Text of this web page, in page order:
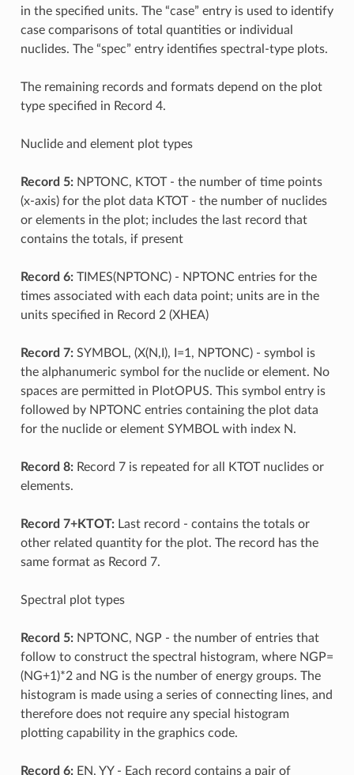
in the specified units. The “case” entry is used to identify
case comparisons of total quantities or individual
nuclides. The “spec” entry identifies spectral-type plots.
The remaining records and formats depend on the plot
type specified in Record 4.
Nuclide and element plot types
Record 5:NPTONC, KTOT - the number of time points
(x-axis) for the plot data KTOT - the number of nuclides
or elements in the plot; includes the last record that
contains the totals, if present
Record 6:TIMES(NPTONC) - NPTONC entries for the
times associated with each data point; units are in the
units specified in Record 2 (XHEA)
Record 7:SYMBOL, (X(N,I), I=1, NPTONC) - symbol is
the alphanumeric symbol for the nuclide or element. No
spaces are permitted in PlotOPUS. This symbol entry is
followed by NPTONC entries containing the plot data
for the nuclide or element SYMBOL with index N.
Record 8:Record 7 is repeated for all KTOT nuclides or
elements.
Record 7+KTOT:Last record - contains the totals or
other related quantity for the plot. The record has the
same format as Record 7.
Spectral plot types
Record 5:NPTONC, NGP - the number of entries that
follow to construct the spectral histogram, where NGP=
(NG+1)*2 and NG is the number of energy groups. The
histogram is made using a series of connecting lines, and
therefore does not require any special histogram
plotting capability in the graphics code.
Record 6:EN, YY - Each record contains a pair of